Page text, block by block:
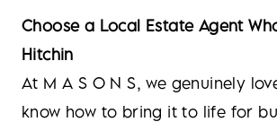
Choose a Local Estate Agent
Hitchin
At M A S O N S, we genuinely
know how to bring it to life for